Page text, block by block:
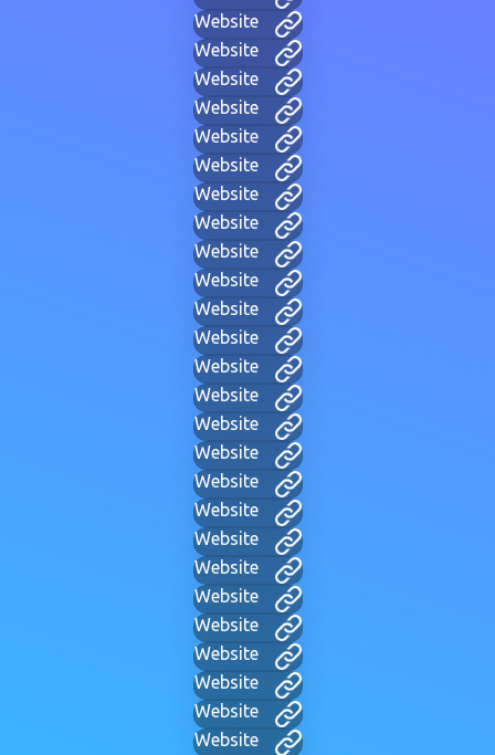
Website
Website
Website
Website
Website
Website
Website
Website
Website
Website
Website
Website
Website
Website
Website
Website
Website
Website
Website
Website
Website
Website
Website
Website
Website
Website